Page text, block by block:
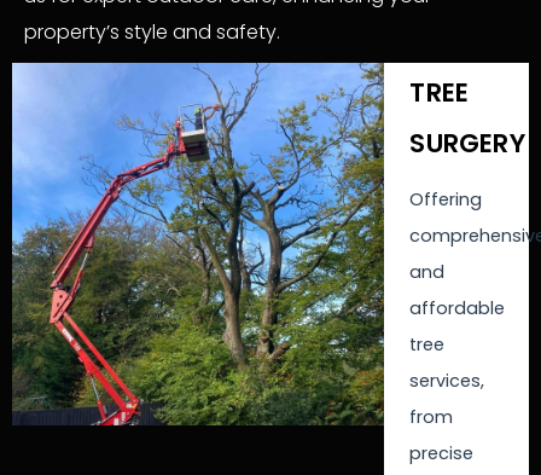
property’s style and safety.
TREE
SURGERY
Offering
and
affordable
tree
services,
from
precise